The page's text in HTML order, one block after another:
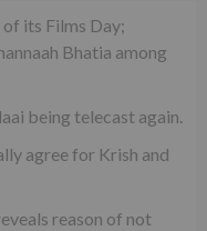
its Films Day;
Bhatia among
being telecast again.
agree for Krish and
reason of not